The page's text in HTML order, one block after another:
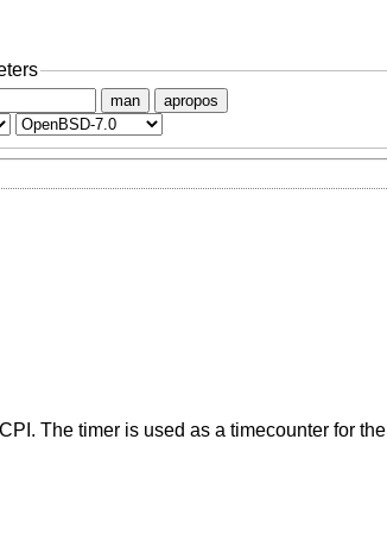
man apropos
The timer is used as a timecounter for the